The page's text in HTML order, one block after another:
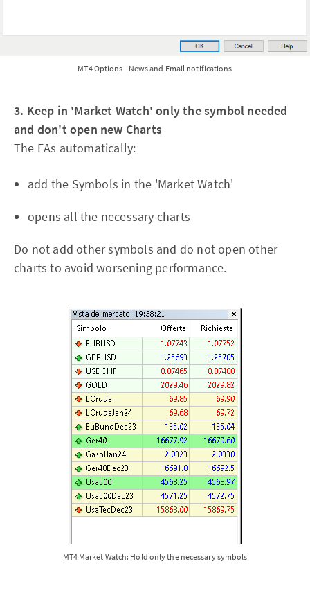
MT4 Options - News and Email notifications
3. Keep in 'Market Watch' only the symbol needed
and don't open new Charts
The EAs automatically:
add the Symbols in the 'Market Watch'
opens all the necessary charts
Do not add other symbols and do not open other
charts to avoid worsening performance.
MT4 Market Watch: Hold only the necessary symbols